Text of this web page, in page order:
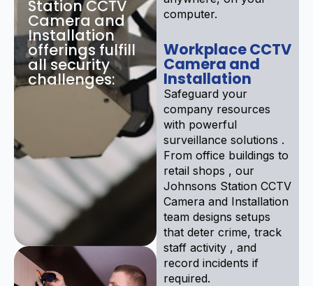
Station CCTV
Camera and
Installation
offerings fulfill
all security
challenges:
computer.
Workplace CCTV
Camera and
Installation
Safeguard your
company resources
with powerful
surveillance solutions .
From office buildings to
retail shops , our
Johnsons Station CCTV
Camera and Installation
team designs setups
that deter crime, track
staff activity , and
record incidents if
required.